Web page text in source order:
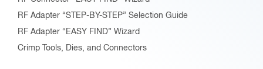
RF Adapter “STEP-BY-STEP” Selection Guide
RF Adapter “EASY FIND” Wizard
Crimp Tools, Dies, and Connectors